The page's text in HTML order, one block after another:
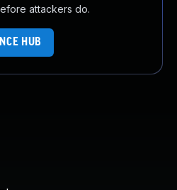
attackers do.
HUB